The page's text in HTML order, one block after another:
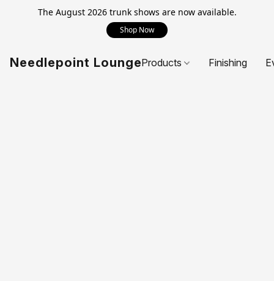
The August 2026 trunk shows are now available.
Shop Now
Needlepoint LoungeProducts Finishing